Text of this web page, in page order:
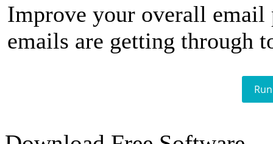
Improve your overall email
emails are getting through